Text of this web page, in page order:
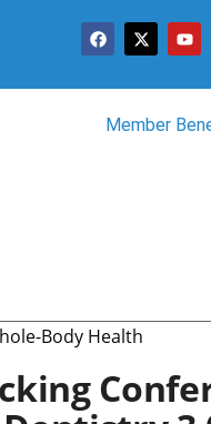
Member
Body Health